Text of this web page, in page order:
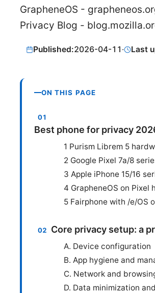
GrapheneOS -
Privacy Blog -
Published:2026-04-11 · Last
ON THIS PAGE
Best phone for privacy
1 Purism Librem 5
2 Google Pixel 7a/8
3 Apple iPhone 15/16
4 GrapheneOS on Pixel
5 Fairphone with /e/OS
Core privacy setup: a
A. Device configuration
B. App hygiene and
C. Network and
D. Data minimization